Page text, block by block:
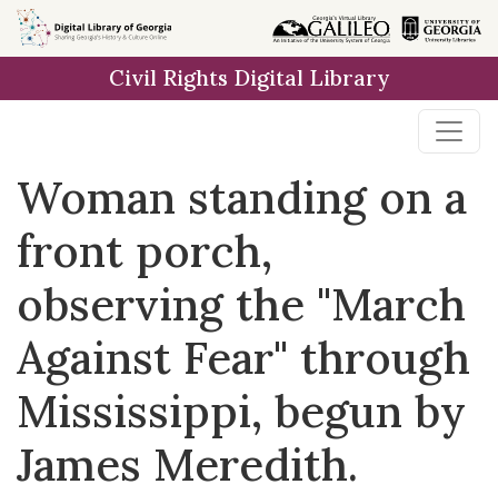
Skip to
main
Civil Rights Digital Library
Woman standing on a
front porch,
observing the "March
Against Fear" through
Mississippi, begun by
James Meredith.